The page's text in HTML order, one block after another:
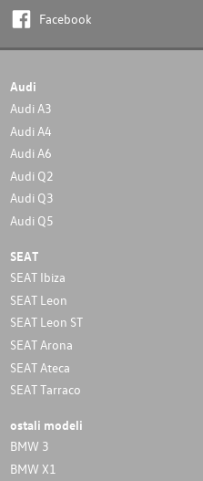
Facebook
Audi
Audi A3
Audi A4
Audi A6
Audi Q2
Audi Q3
Audi Q5
SEAT
SEAT Ibiza
SEAT Leon
SEAT Leon ST
SEAT Arona
SEAT Ateca
SEAT Tarraco
ostali modeli
BMW 3
BMW X1